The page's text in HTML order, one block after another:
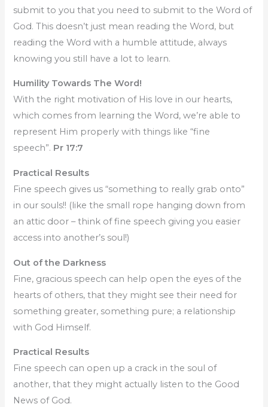
submit to you that you need to submit to the Word of
God. This doesn’t just mean reading the Word, but
reading the Word with a humble attitude, always
knowing you still have a lot to learn.
Humility Towards The Word!
With the right motivation of His love in our hearts,
which comes from learning the Word, we’re able to
represent Him properly with things like “fine
speech”. Pr 17:7
Practical Results
Fine speech gives us “something to really grab onto”
in our souls!! (like the small rope hanging down from
an attic door – think of fine speech giving you easier
access into another’s soul!)
Out of the Darkness
Fine, gracious speech can help open the eyes of the
hearts of others, that they might see their need for
something greater, something pure; a relationship
with God Himself.
Practical Results
Fine speech can open up a crack in the soul of
another, that they might actually listen to the Good
News of God.